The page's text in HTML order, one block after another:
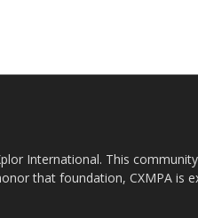
International. This
that foundation, CXMPA is